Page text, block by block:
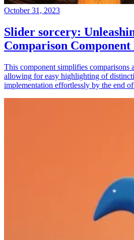
October 31, 2023
Slider sorcery:
Comparison
This component simplifies comparisons
allowing for easy highlighting of
implementation effortlessly by the end